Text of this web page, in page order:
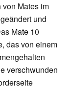
Mates im
und
Mate 10
das von einem
verschwunden